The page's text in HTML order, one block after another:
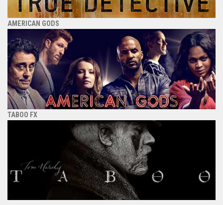
AMERICAN GODS
TABOO FX